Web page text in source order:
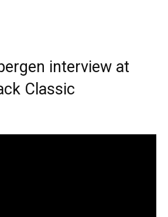
interview at
Classic